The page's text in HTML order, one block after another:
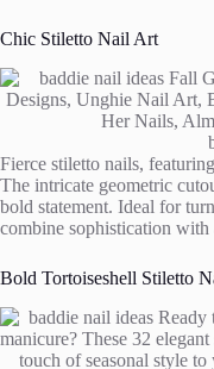
Chic Stiletto Nail Art
Fierce stiletto nails,
The intricate geometric
bold statement. Ideal for
combine sophistication with
Bold Tortoiseshell Stiletto